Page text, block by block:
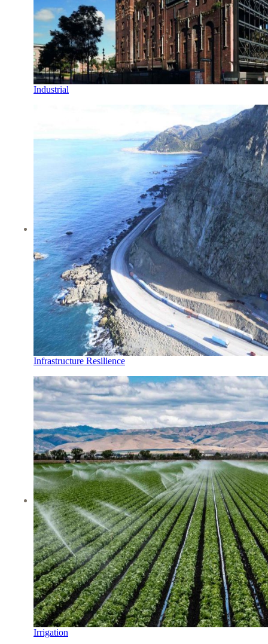
Industrial
Infrastructure Resilience
Irrigation